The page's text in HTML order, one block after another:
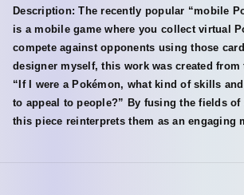
Description: The recently popular “mobile
is a mobile game where you collect virtual
compete against opponents using those
designer myself, this work was created
“If I were a Pokémon, what kind of skills
to appeal to people?” By fusing the fields of
this piece reinterprets them as an engaging